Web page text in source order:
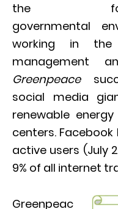
the
governmental
working in
management
Greenpeace
social media
renewable
centers.
active users (July
9% of all internet
Greenpeac